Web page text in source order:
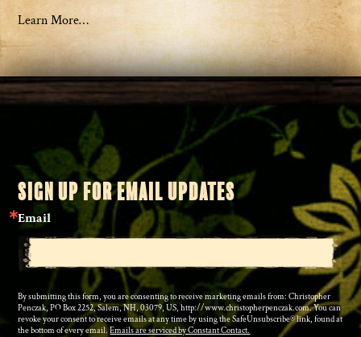
Learn More…
SIGN UP FOR EMAIL UPDATES
Email
By submitting this form, you are consenting to receive marketing emails from: Christopher
Penczak, PO Box 2252, Salem, NH, 03079, US, http://www.christopherpenczak.com. You can
revoke your consent to receive emails at any time by using the SafeUnsubscribe® link, found at
the bottom of every email.Emails are serviced by Constant Contact.